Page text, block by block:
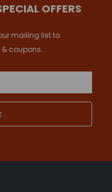
OFFERS
mailing list to
& coupons.